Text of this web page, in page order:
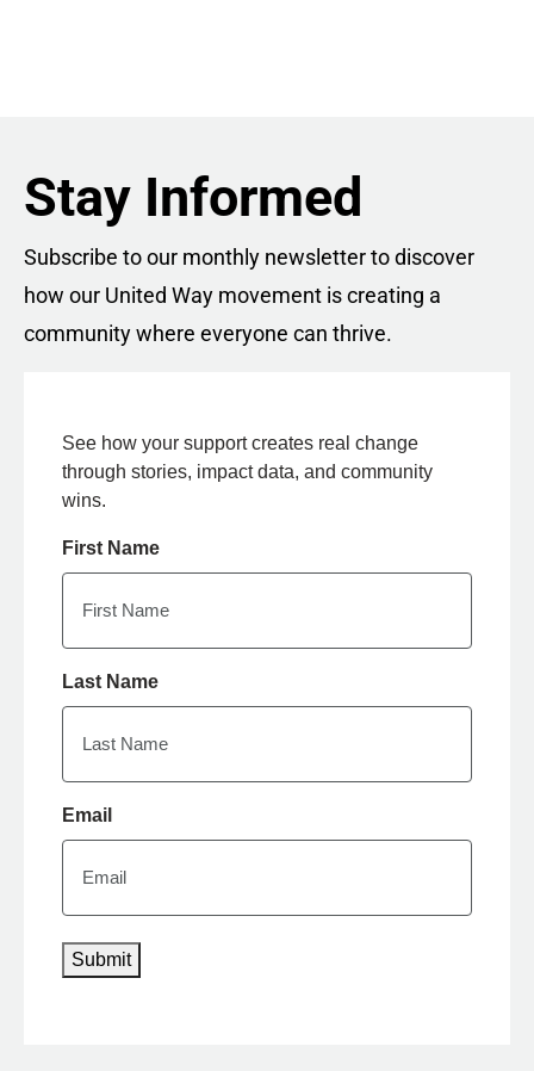
Stay Informed
Subscribe to our monthly newsletter to discover
how our United Way movement is creating a
community where everyone can thrive.
See how your support creates real change
through stories, impact data, and community
wins.
First Name
Last Name
Email
Submit